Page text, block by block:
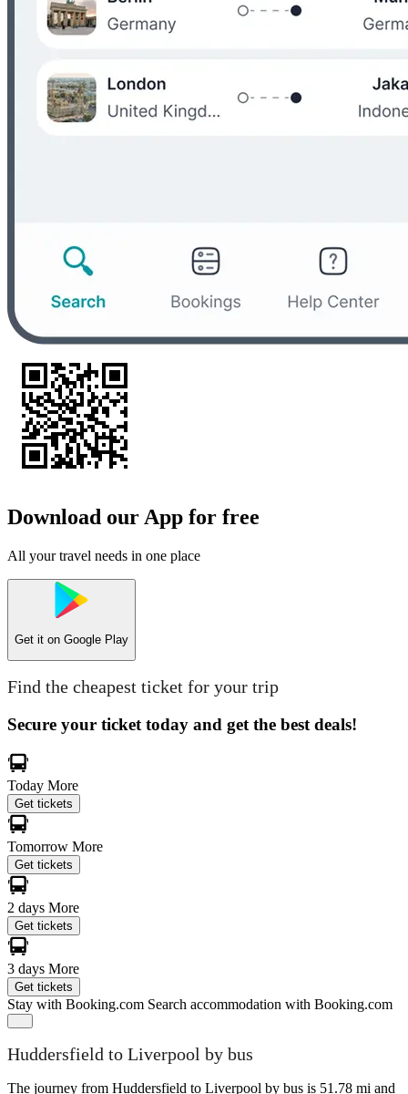
Download our App for free
All your travel needs in one place
Get it on Google Play
Find the cheapest ticket for your trip
Secure your ticket today and get the best deals!
Today More
Get tickets
Tomorrow More
Get tickets
2 days More
Get tickets
3 days More
Get tickets
Stay with Booking.com Search accommodation with Booking.com
Huddersfield to Liverpool by bus
The journey from Huddersfield to Liverpool by bus is 51.78 mi and